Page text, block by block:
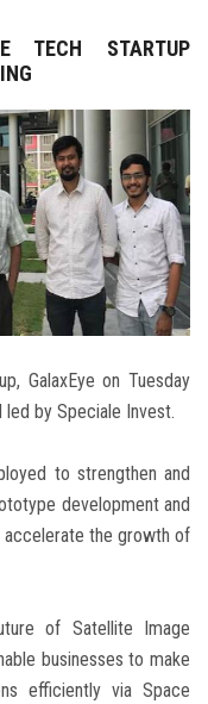
TECH STARTUP
GalaxEye on Tuesday
by Speciale Invest.
to strengthen and
development and
accelerate the growth of
of Satellite Image
businesses to make
efficiently via Space